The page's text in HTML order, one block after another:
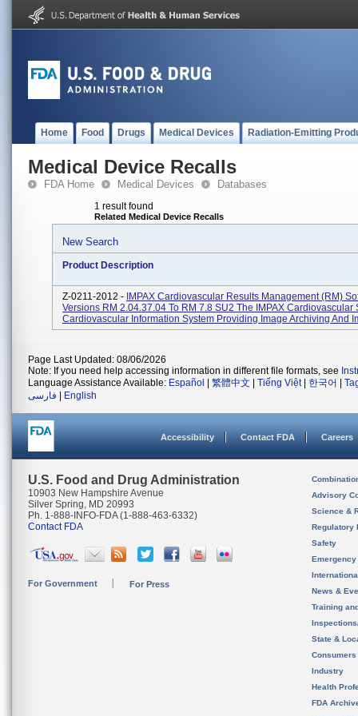
Home Food Drugs Medical Devices Radiation-Emitting
Medical Device Recalls
FDA Home Medical Devices Databases
1 result found
Related Medical Device Recalls
New Search
Product Description
Z-0211-2012 - IMPAX Cardiovascular Results Management (RM)
Versions RM 2.04.37.04 To RM 7.8 SU2 The IMPAX Cardiovascular
Cardiovascular Information System Providing Image Archiving And
Page Last Updated: 08/06/2026
Note: If you need help accessing information in different file formats, see
Language Assistance Available: Español 繁體中文 Tiếng Việt| 한국어
فارسی
English
Accessibility Contact FDA Careers
U.S. Food and Drug Administration
10903 New Hampshire Avenue
Silver Spring, MD 20993
Ph. 1-888-INFO-FDA (1-888-463-6332)
Contact FDA
For Government For Press
Advisory
Science &
Regulatory
Safety
News &
Training
State &
Consumers
Industry
Health
FDA